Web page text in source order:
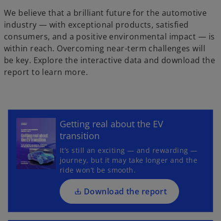
y
V
i
d
e
We believe that a brilliant future for the automotive
industry — with exceptional products, satisfied
consumers, and a positive environmental impact — is
within reach. Overcoming near-term challenges will
be key. Explore the interactive data and download the
report to learn more.
Getting real about the EV
transition
It’s still an exciting — and rewarding —
journey, but it may take longer and the
ride won’t be smooth.
Download the report
o
p
s
i
n
a
n
e